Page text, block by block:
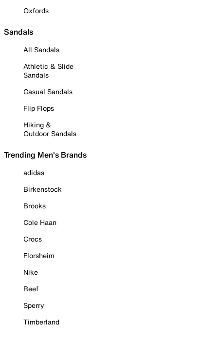
Oxfords
Sandals
All Sandals
Athletic & Slide
Sandals
Casual Sandals
Flip Flops
Hiking &
Outdoor Sandals
Trending Men's Brands
adidas
Birkenstock
Brooks
Cole Haan
Crocs
Florsheim
Nike
Reef
Sperry
Timberland